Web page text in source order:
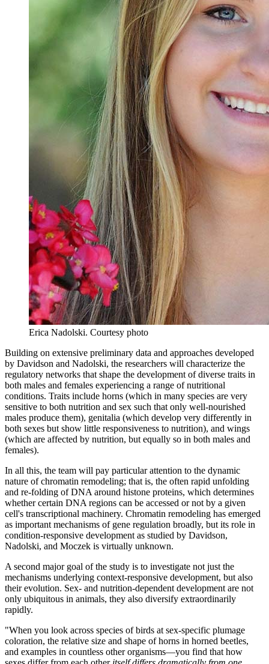
Erica Nadolski. Courtesy photo
Building on extensive preliminary data and approaches developed
by Davidson and Nadolski, the researchers will characterize the
regulatory networks that shape the development of diverse traits in
both males and females experiencing a range of nutritional
conditions. Traits include horns (which in many species are very
sensitive to both nutrition and sex such that only well-nourished
males produce them), genitalia (which develop very differently in
both sexes but show little responsiveness to nutrition), and wings
(which are affected by nutrition, but equally so in both males and
females).
In all this, the team will pay particular attention to the dynamic
nature of chromatin remodeling; that is, the often rapid unfolding
and re-folding of DNA around histone proteins, which determines
whether certain DNA regions can be accessed or not by a given
cell's transcriptional machinery. Chromatin remodeling has emerged
as important mechanisms of gene regulation broadly, but its role in
condition-responsive development as studied by Davidson,
Nadolski, and Moczek is virtually unknown.
A second major goal of the study is to investigate not just the
mechanisms underlying context-responsive development, but also
their evolution. Sex- and nutrition-dependent development are not
only ubiquitous in animals, they also diversify extraordinarily
rapidly.
"When you look across species of birds at sex-specific plumage
coloration, the relative size and shape of horns in horned beetles,
and examples in countless other organisms—you find that how